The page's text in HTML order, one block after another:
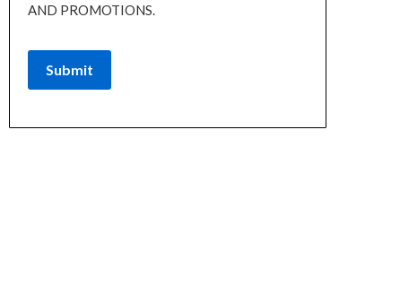
AND PROMOTIONS.
Submit